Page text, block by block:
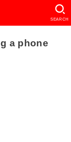
SEARCH
a phone